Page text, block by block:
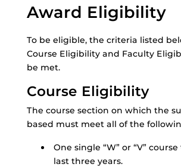
Award Eligibility
To be eligible, the criteria listed
Course Eligibility and Faculty
be met.
Course Eligibility
The course section on which the
based must meet all of the
One single “W” or “V”
last three years.